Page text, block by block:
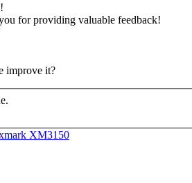
for providing valuable feedback!
improve it?
XM3150